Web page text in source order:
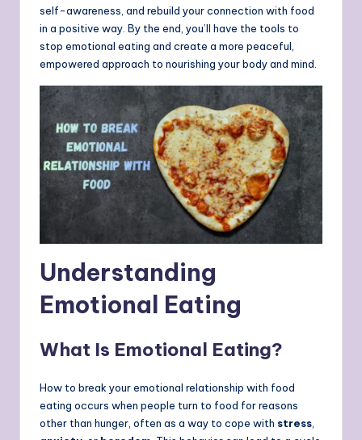
self-awareness, and rebuild your connection with food
in a positive way. By the end, you’ll have the tools to
stop emotional eating and create a more peaceful,
empowered approach to nourishing your body and mind.
Understanding
Emotional Eating
What Is Emotional Eating?
How to break your emotional relationship with food
eating occurs when people turn to food for reasons
other than hunger, often as a way to cope with stress